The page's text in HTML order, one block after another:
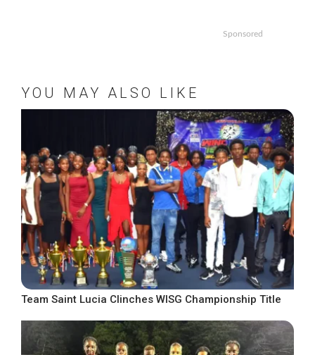
Sponsored
YOU MAY ALSO LIKE
Team Saint Lucia Clinches WISG Championship Title